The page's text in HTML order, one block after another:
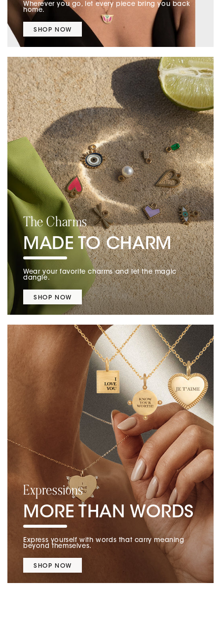
Wherever you go, let every piece bring you back
home.
SHOP NOW
The Charms
MADE TO CHARM
Wear your favorite charms and let the magic
dangle.
SHOP NOW
Expressions
MORE THAN WORDS
Express yourself with words that carry meaning
beyond themselves.
SHOP NOW